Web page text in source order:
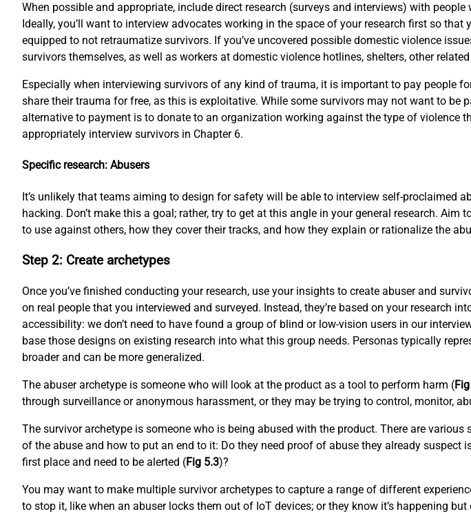
When possible and appropriate, include direct research (surveys and interviews) with
Ideally, you’ll want to interview advocates working in the space of your research first so
equipped to not retraumatize survivors. If you’ve uncovered possible domestic violence
survivors themselves, as well as workers at domestic violence hotlines, shelters, other
Especially when interviewing survivors of any kind of trauma, it is important to pay people
share their trauma for free, as this is exploitative. While some survivors may not want to be
alternative to payment is to donate to an organization working against the type of violence
appropriately interview survivors in Chapter 6.
Specific research: Abusers
It’s unlikely that teams aiming to design for safety will be able to interview self-proclaimed
hacking. Don’t make this a goal; rather, try to get at this angle in your general research.
to use against others, how they cover their tracks, and how they explain or rationalize the
Step 2: Create archetypes
Once you’ve finished conducting your research, use your insights to create abuser and
on real people that you interviewed and surveyed. Instead, they’re based on your research
accessibility: we don’t need to have found a group of blind or low-vision users in our
base those designs on existing research into what this group needs. Personas typically
broader and can be more generalized.
The abuser archetype is someone who will look at the product as a tool to perform harm (
through surveillance or anonymous harassment, or they may be trying to control, monitor,
The survivor archetype is someone who is being abused with the product. There are
of the abuse and how to put an end to it: Do they need proof of abuse they already suspect
first place and need to be alerted (Fig 5.3)?
You may want to make multiple survivor archetypes to capture a range of different
to stop it, like when an abuser locks them out of IoT devices; or they know it’s happening